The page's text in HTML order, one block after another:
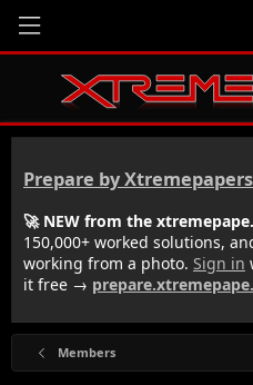
Prepare by
🚀 NEW from the
150,000+ worked solutions,
working from a photo. Sign in
it free →
Members